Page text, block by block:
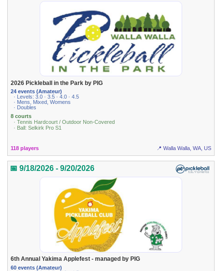
2026 Pickleball in the Park by PIG
24 events (Amateur)
· Levels: 3.0 · 3.5 · 4.0 · 4.5
· Mens, Mixed, Womens
· Doubles
8 courts
· Tennis Hardcourt / Outdoor Non-Covered
· Ball: Selkirk Pro S1
118 players 📍 Walla Walla, WA, US
📅 9/18/2026 - 9/20/2026
6th Annual Yakima Applefest - managed by PIG
60 events (Amateur)